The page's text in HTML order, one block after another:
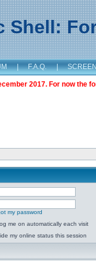
Shell:
| F.A.Q. |
2017. For now the
my password
me on automatically each visit
my online status this session